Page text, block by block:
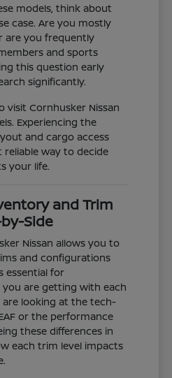
models, think about
case. Are you mostly
are you frequently
and sports
this question early
significantly.
visit Cornhusker Nissan
Experiencing the
and cargo access
way to decide
your life.
and Trim
Side
Nissan allows you to
and configurations
essential for
are getting with each
looking at the tech-
or the performance
these differences in
each trim level impacts